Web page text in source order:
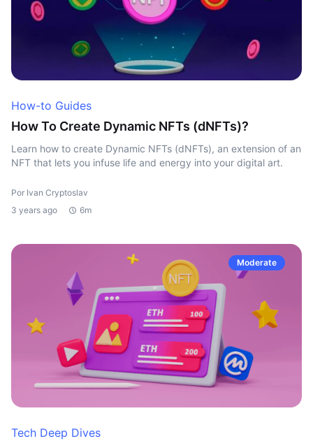
How-to Guides
How To Create Dynamic NFTs (dNFTs)?
Learn how to create Dynamic NFTs (dNFTs), an extension of an
NFT that lets you infuse life and energy into your digital art.
Por Ivan Cryptoslav
3 years ago
6m
Moderate
Tech Deep Dives